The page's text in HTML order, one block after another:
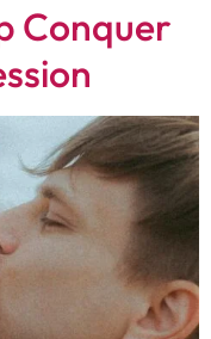
Conquer